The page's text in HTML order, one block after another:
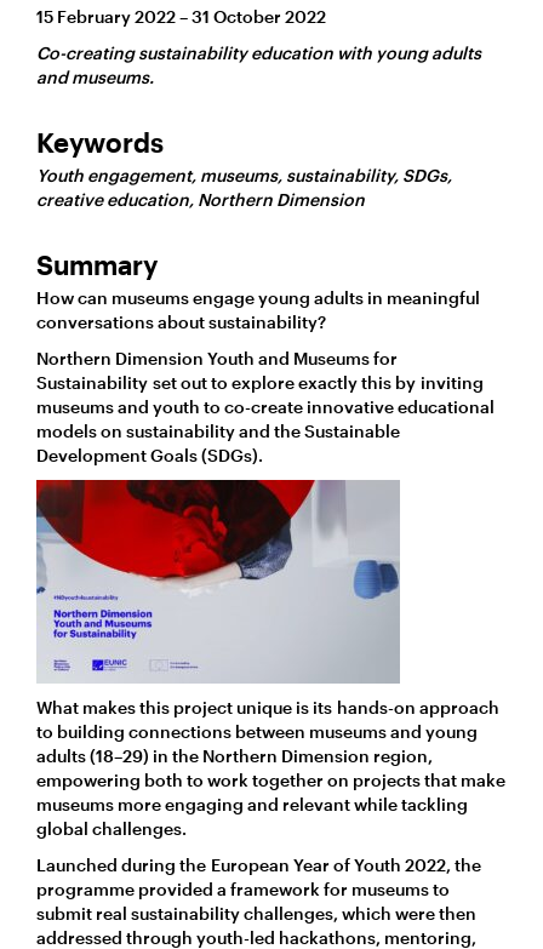
15 February 2022 – 31 October 2022
Co-creating sustainability education with young adults
and museums.
Keywords
Youth engagement, museums, sustainability, SDGs,
creative education, Northern Dimension
Summary
How can museums engage young adults in meaningful
conversations about sustainability?
Northern Dimension Youth and Museums for
Sustainability set out to explore exactly this by inviting
museums and youth to co-create innovative educational
models on sustainability and the Sustainable
Development Goals (SDGs).
What makes this project unique is its hands-on approach
to building connections between museums and young
adults (18–29) in the Northern Dimension region,
empowering both to work together on projects that make
museums more engaging and relevant while tackling
global challenges.
Launched during the European Year of Youth 2022, the
programme provided a framework for museums to
submit real sustainability challenges, which were then
addressed through youth-led hackathons, mentoring,